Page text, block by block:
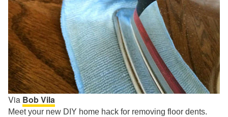
Via Bob Vila
Meet your new DIY home hack for removing floor dents.